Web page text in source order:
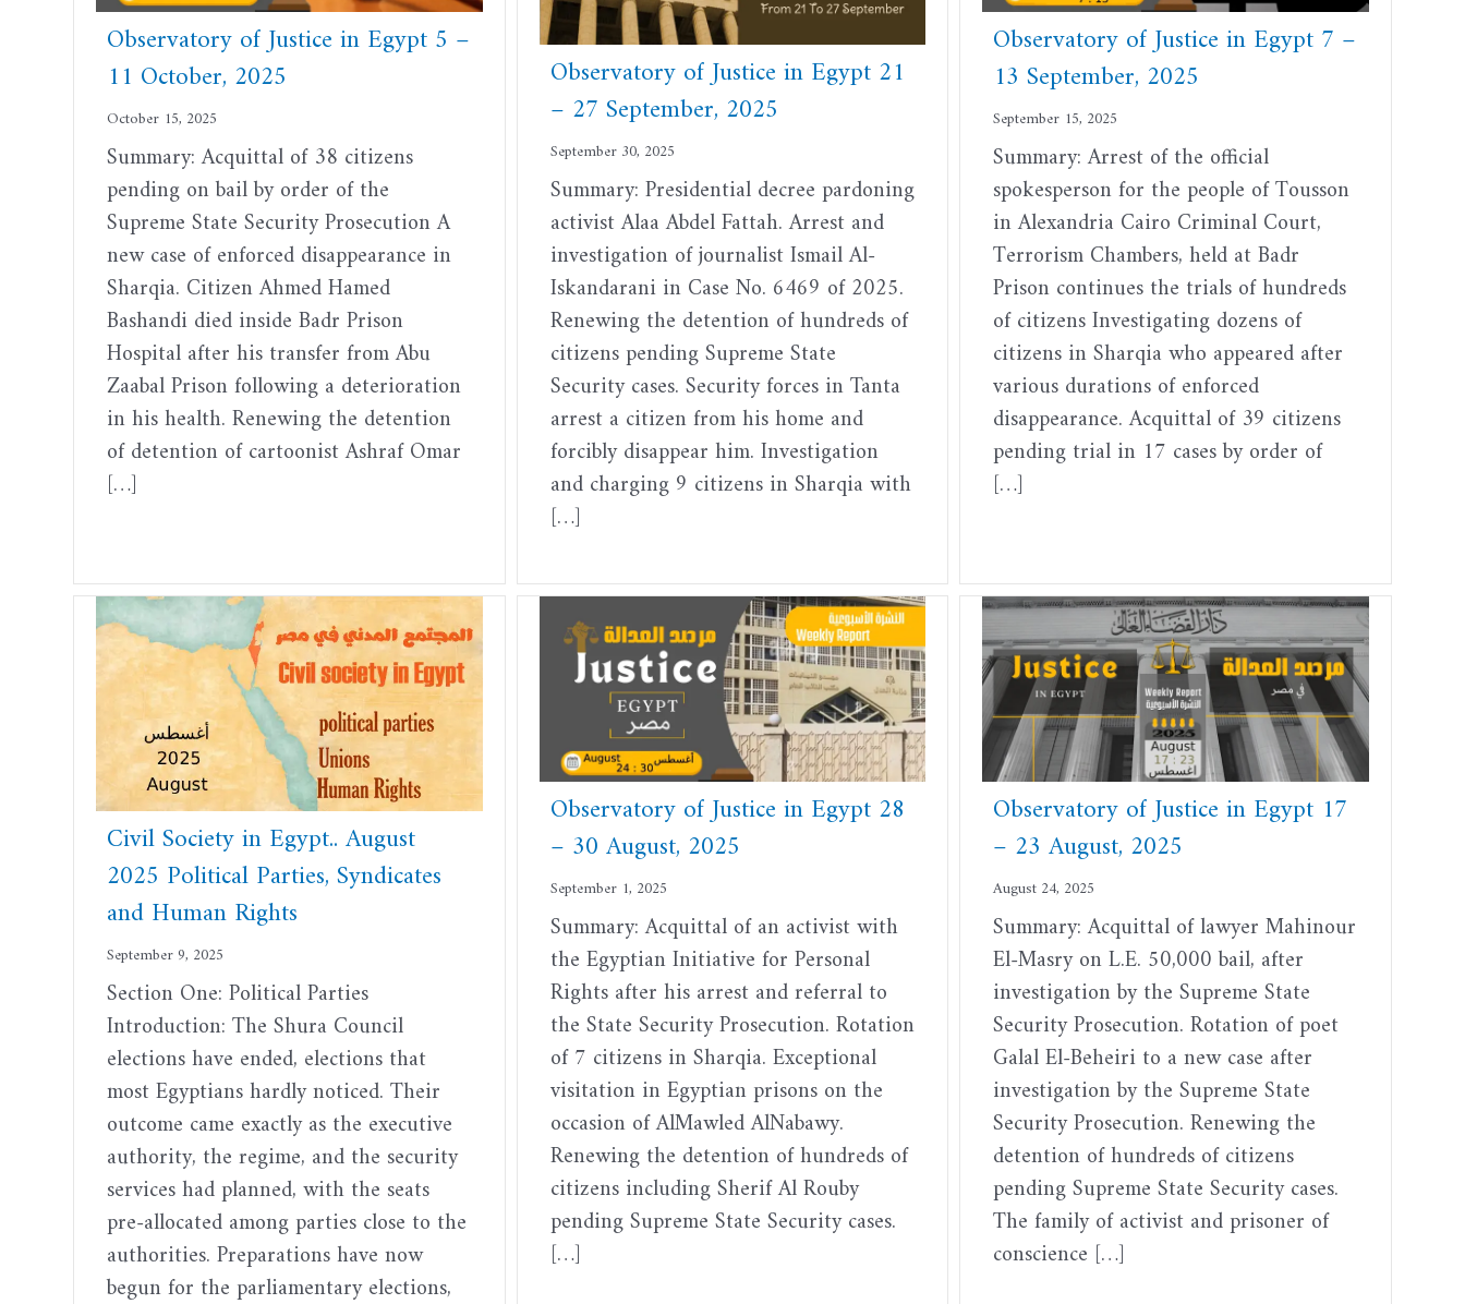
Observatory of Justice in Egypt 5 –
11 October, 2025
October 15, 2025
Summary: Acquittal of 38 citizens
pending on bail by order of the
Supreme State Security Prosecution A
new case of enforced disappearance in
Sharqia. Citizen Ahmed Hamed
Bashandi died inside Badr Prison
Hospital after his transfer from Abu
Zaabal Prison following a deterioration
in his health. Renewing the detention
of detention of cartoonist Ashraf Omar
[…]
Observatory of Justice in Egypt 21
– 27 September, 2025
September 30, 2025
Summary: Presidential decree pardoning
activist Alaa Abdel Fattah. Arrest and
investigation of journalist Ismail Al-
Iskandarani in Case No. 6469 of 2025.
Renewing the detention of hundreds of
citizens pending Supreme State
Security cases. Security forces in Tanta
arrest a citizen from his home and
forcibly disappear him. Investigation
and charging 9 citizens in Sharqia with
[…]
Observatory of Justice in Egypt 7 –
13 September, 2025
September 15, 2025
Summary: Arrest of the official
spokesperson for the people of Tousson
in Alexandria Cairo Criminal Court,
Terrorism Chambers, held at Badr
Prison continues the trials of hundreds
of citizens Investigating dozens of
citizens in Sharqia who appeared after
various durations of enforced
disappearance. Acquittal of 39 citizens
pending trial in 17 cases by order of
[…]
Civil Society in Egypt.. August
2025 Political Parties, Syndicates
and Human Rights
September 9, 2025
Section One: Political Parties
Introduction: The Shura Council
elections have ended, elections that
most Egyptians hardly noticed. Their
outcome came exactly as the executive
authority, the regime, and the security
services had planned, with the seats
pre-allocated among parties close to the
authorities. Preparations have now
begun for the parliamentary elections,
Observatory of Justice in Egypt 28
– 30 August, 2025
September 1, 2025
Summary: Acquittal of an activist with
the Egyptian Initiative for Personal
Rights after his arrest and referral to
the State Security Prosecution. Rotation
of 7 citizens in Sharqia. Exceptional
visitation in Egyptian prisons on the
occasion of AlMawled AlNabawy.
Renewing the detention of hundreds of
citizens including Sherif Al Rouby
pending Supreme State Security cases.
[…]
Observatory of Justice in Egypt 17
– 23 August, 2025
August 24, 2025
Summary: Acquittal of lawyer Mahinour
El-Masry on L.E. 50,000 bail, after
investigation by the Supreme State
Security Prosecution. Rotation of poet
Galal El-Beheiri to a new case after
investigation by the Supreme State
Security Prosecution. Renewing the
detention of hundreds of citizens
pending Supreme State Security cases.
The family of activist and prisoner of
conscience […]